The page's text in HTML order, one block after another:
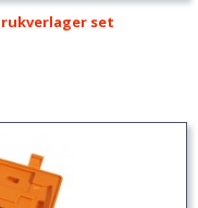
set